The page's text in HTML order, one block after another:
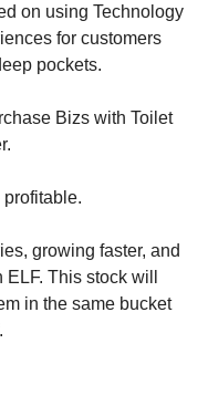
on using Technology
for customers
pockets.
Bizs with Toilet
growing faster, and
This stock will
in the same bucket